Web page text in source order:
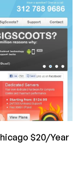
$20/Year